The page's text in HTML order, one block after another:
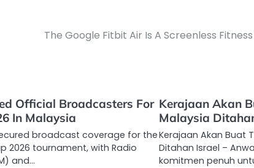
The Google Fitbit Air Is A Screenless
Official Broadcasters For
In Malaysia
broadcast coverage for the
2026 tournament, with Radio
and…
Kerajaan Akan
Malaysia
Kerajaan Akan Buat
Ditahan Israel –
komitmen penuh